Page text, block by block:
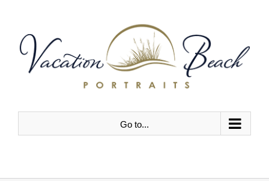
content
Go to...